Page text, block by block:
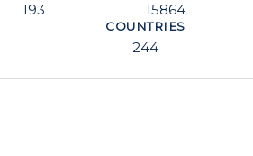
193 15864
COUNTRIES
244